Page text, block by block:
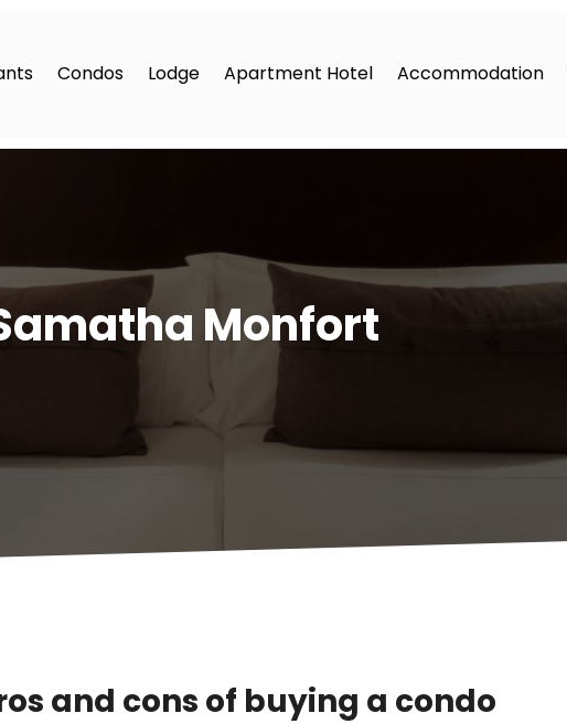
Condos Lodge Apartment Hotel Accommodation
Monfort
and cons of buying a condo